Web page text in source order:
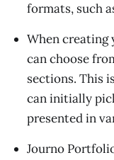
formats, such
When creating
can choose
sections. This
can initially
presented in
Journo